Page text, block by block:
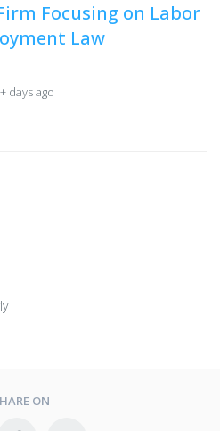
Focusing on Labor
Law
days ago
ON